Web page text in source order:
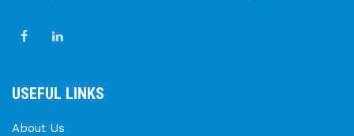
USEFUL LINKS
About Us